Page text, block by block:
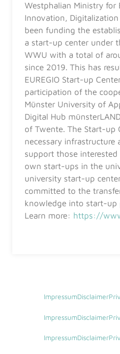
Westphalian Ministry for
Innovation,
been funding the
a start-up center under
WWU with a total of
since 2019. This has
EUREGIO Start-up
participation of the
Münster University of
Digital Hub
of Twente. The Start-up
necessary infrastructure
support those
own start-ups in the
university start-up
committed to the
knowledge into start-up
Learn more: https://
ImpressumDisclaimer
ImpressumDisclaimer
ImpressumDisclaimer